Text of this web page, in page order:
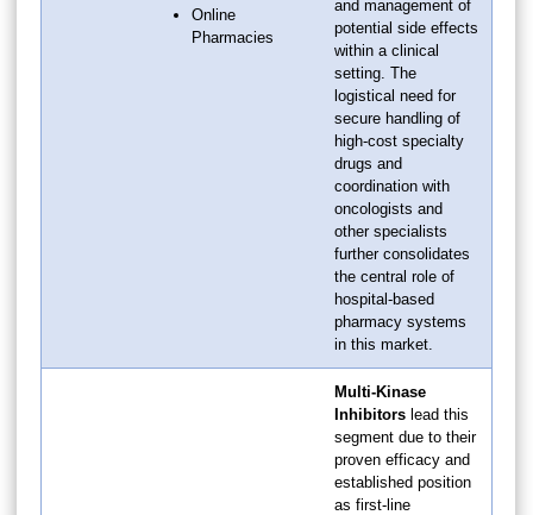
Online
Pharmacies
and management of
potential side effects
within a clinical
setting. The
logistical need for
secure handling of
high-cost specialty
drugs and
coordination with
oncologists and
other specialists
further consolidates
the central role of
hospital-based
pharmacy systems
in this market.
Multi-Kinase
Inhibitors lead this
segment due to their
proven efficacy and
established position
as first-line